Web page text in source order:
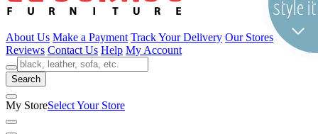
About Us Make a Payment Track Your Delivery Our Stores
Reviews Contact Us Help My Account
Search
My StoreSelect Your Store